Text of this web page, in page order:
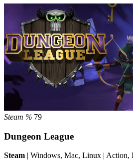
Steam % 79
Dungeon League
Steam | Windows, Mac, Linux | Action,